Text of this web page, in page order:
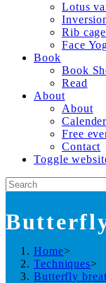
Lotus
Rib
Face
Book
Book
Read
About
About
Calender
Free
Contact
Toggle
Home>
Techniques>
Butterfly